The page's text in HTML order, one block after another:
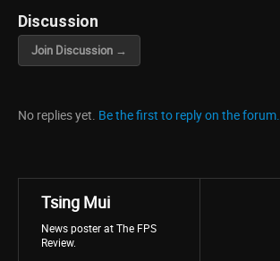
Discussion
Join Discussion →
No replies yet. Be the first to reply on the forum.
Tsing Mui
News poster at The FPS
Review.